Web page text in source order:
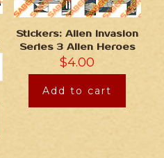
Stickers: Alien Invasion
Series 3 Alien Heroes
$4.00
Add to cart